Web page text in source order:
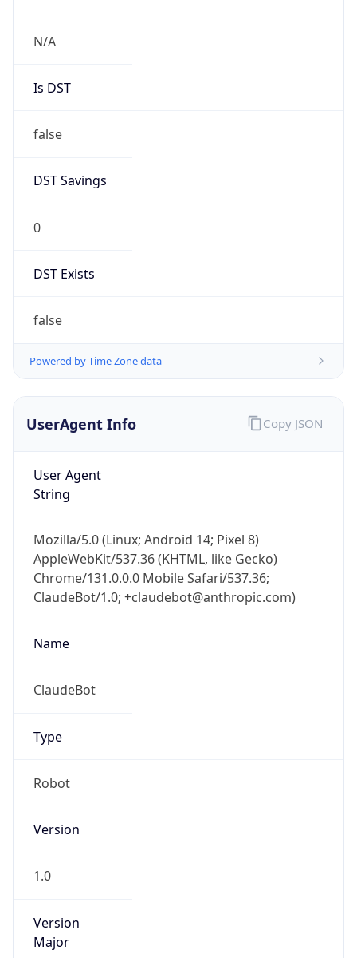
N/A
Is DST
false
DST Savings
0
DST Exists
false
Powered by Time Zone data
UserAgent Info
User Agent
String
Mozilla/5.0 (Linux; Android 14; Pixel 8)
AppleWebKit/537.36 (KHTML, like Gecko)
Chrome/131.0.0.0 Mobile Safari/537.36;
ClaudeBot/1.0; +claudebot@anthropic.com)
Name
ClaudeBot
Type
Robot
Version
1.0
Version
Major
Copy JSON